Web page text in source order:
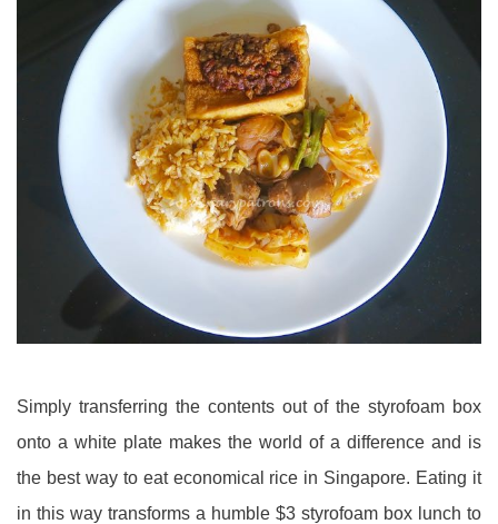
Simply transferring the contents out of the styrofoam box
onto a white plate makes the world of a difference and is
the best way to eat economical rice in Singapore. Eating it
in this way transforms a humble $3 styrofoam box lunch to